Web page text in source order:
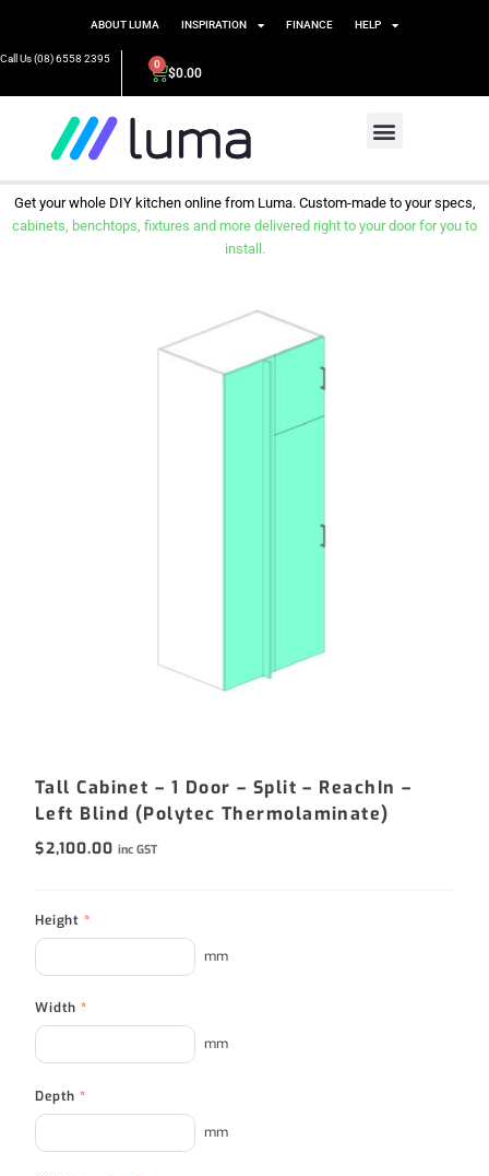
ABOUT LUMA INSPIRATION FINANCE HELP
Call Us (08) 6558 2395
$0.00
0
Get your whole DIY kitchen online from Luma. Custom-made to your specs,
cabinets, benchtops, fixtures and more delivered right to your door for you to
install.
Tall Cabinet – 1 Door – Split – ReachIn –
Left Blind (Polytec Thermolaminate)
$2,100.00 inc GST
Height*
mm
Width*
mm
Depth*
mm